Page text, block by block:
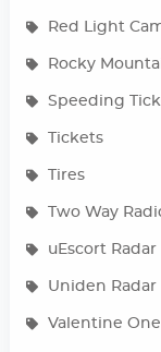
Red Light
Rocky
Speeding
Tickets
Tires
Two Way
uEscort
Uniden
Valentine